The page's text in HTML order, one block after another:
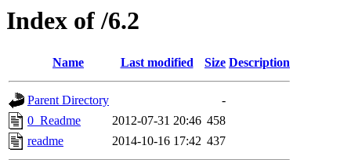
Index of /6.2
Name Last modified Size Description
Parent Directory
-
0_Readme
2012-07-31 20:46 458
readme
2014-10-16 17:42 437